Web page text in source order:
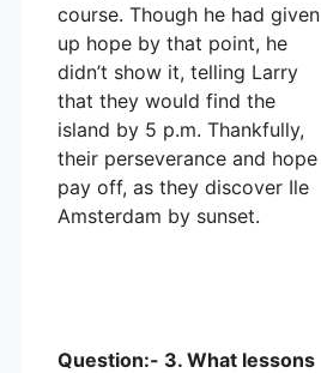
course. Though he had given
up hope by that point, he
didn’t show it, telling Larry
that they would find the
island by 5 p.m. Thankfully,
their perseverance and hope
pay off, as they discover Ile
Amsterdam by sunset.
Question:- 3. What lessons